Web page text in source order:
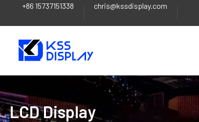
+86 15737151338 chris@kssdisplay.com
LCD Display